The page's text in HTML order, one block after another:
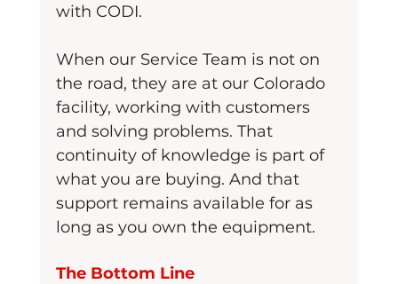
with CODI.
When our Service Team is not on
the road, they are at our Colorado
facility, working with customers
and solving problems. That
continuity of knowledge is part of
what you are buying. And that
support remains available for as
long as you own the equipment.
The Bottom Line